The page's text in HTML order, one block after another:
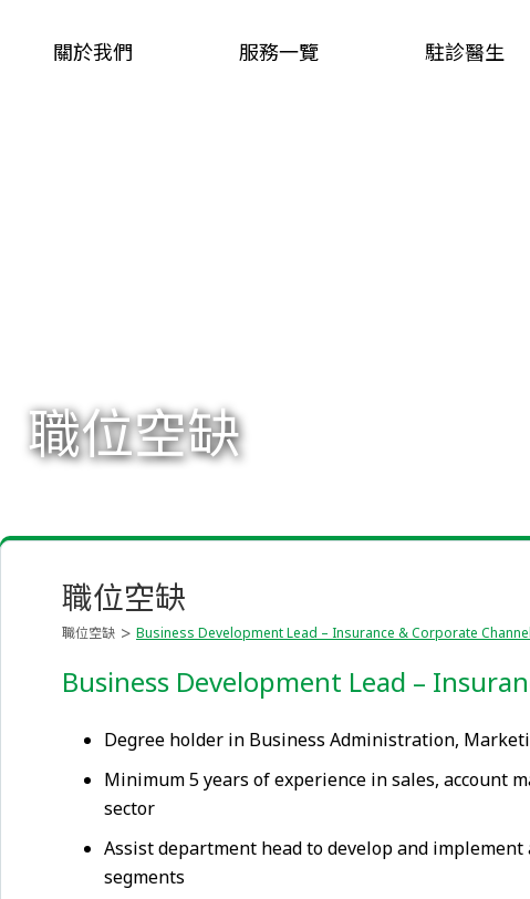
關於我們 服務一覽 駐診醫生
職位空缺
職位空缺
職位空缺 Business Development Lead – Insurance & Corporate
Business Development Lead –
Degree holder in Business Administration,
Minimum 5 years of experience in sales, account
sector
Assist department head to develop and
segments